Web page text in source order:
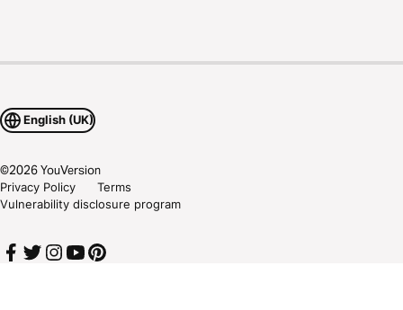
English (UK)
©2026YouVersion
Privacy Policy
Terms
Vulnerability disclosure program